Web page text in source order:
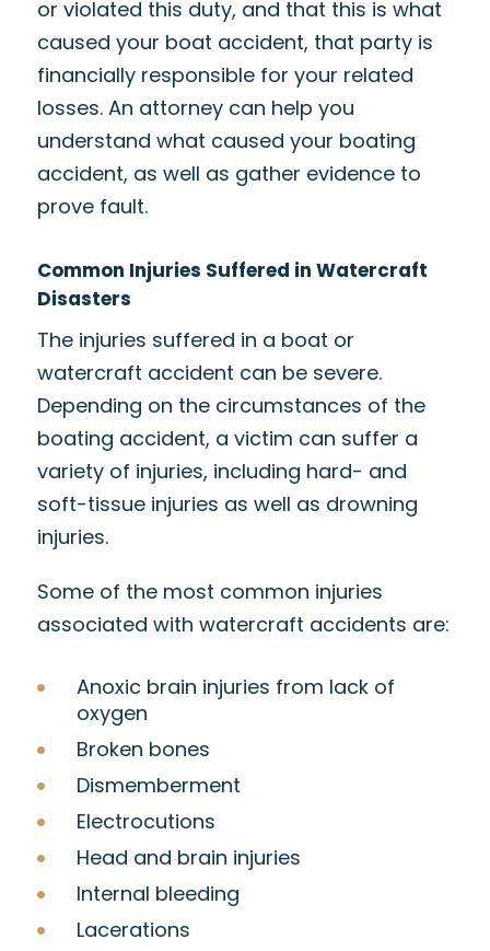
or violated this duty, and that this is what
caused your boat accident, that party is
financially responsible for your related
losses. An attorney can help you
understand what caused your boating
accident, as well as gather evidence to
prove fault.
Common Injuries Suffered in Watercraft
Disasters
The injuries suffered in a boat or
watercraft accident can be severe.
Depending on the circumstances of the
boating accident, a victim can suffer a
variety of injuries, including hard- and
soft-tissue injuries as well as drowning
injuries.
Some of the most common injuries
associated with watercraft accidents are:
Anoxic brain injuries from lack of
oxygen
Broken bones
Dismemberment
Electrocutions
Head and brain injuries
Internal bleeding
Lacerations